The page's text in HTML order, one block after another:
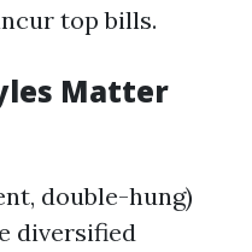
top bills.
Matter
double-hung)
diversified